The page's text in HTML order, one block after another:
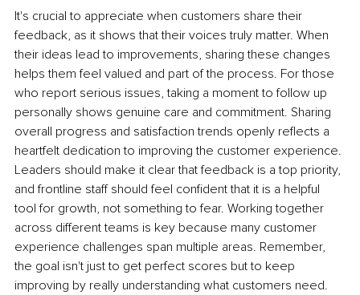
It's crucial to appreciate when customers share their
feedback, as it shows that their voices truly matter. When
their ideas lead to improvements, sharing these changes
helps them feel valued and part of the process. For those
who report serious issues, taking a moment to follow up
personally shows genuine care and commitment. Sharing
overall progress and satisfaction trends openly reflects a
heartfelt dedication to improving the customer experience.
Leaders should make it clear that feedback is a top priority,
and frontline staff should feel confident that it is a helpful
tool for growth, not something to fear. Working together
across different teams is key because many customer
experience challenges span multiple areas. Remember,
the goal isn't just to get perfect scores but to keep
improving by really understanding what customers need.